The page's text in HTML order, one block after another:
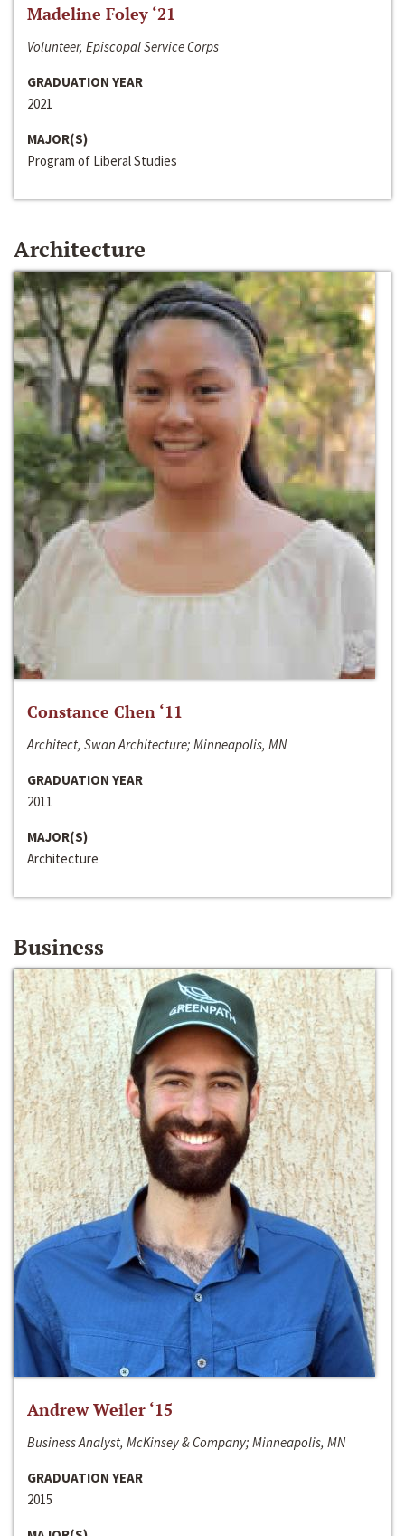
Madeline Foley ‘21
Volunteer, Episcopal Service Corps
GRADUATION YEAR
2021
MAJOR(S)
Program of Liberal Studies
Architecture
Constance Chen ‘11
Architect, Swan Architecture; Minneapolis, MN
GRADUATION YEAR
2011
MAJOR(S)
Architecture
Business
Andrew Weiler ‘15
Business Analyst, McKinsey & Company; Minneapolis, MN
GRADUATION YEAR
2015